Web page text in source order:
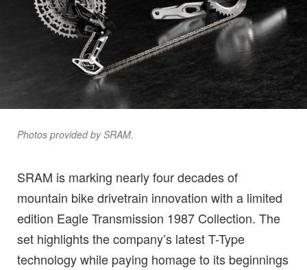
Photos provided by SRAM.
SRAM is marking nearly four decades of
mountain bike drivetrain innovation with a limited
edition Eagle Transmission 1987 Collection. The
set highlights the company’s latest T-Type
technology while paying homage to its beginnings